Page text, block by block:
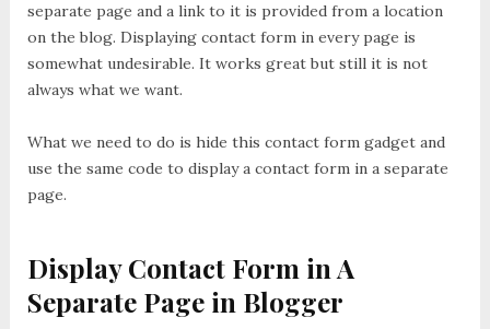
separate page and a link to it is provided from a location
on the blog. Displaying contact form in every page is
somewhat undesirable. It works great but still it is not
always what we want.
What we need to do is hide this contact form gadget and
use the same code to display a contact form in a separate
page.
Display Contact Form in A
Separate Page in Blogger